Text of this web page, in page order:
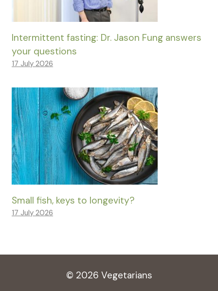
Intermittent fasting: Dr. Jason Fung answers
your questions
17 July 2026
Small fish, keys to longevity?
17 July 2026
© 2026 Vegetarians